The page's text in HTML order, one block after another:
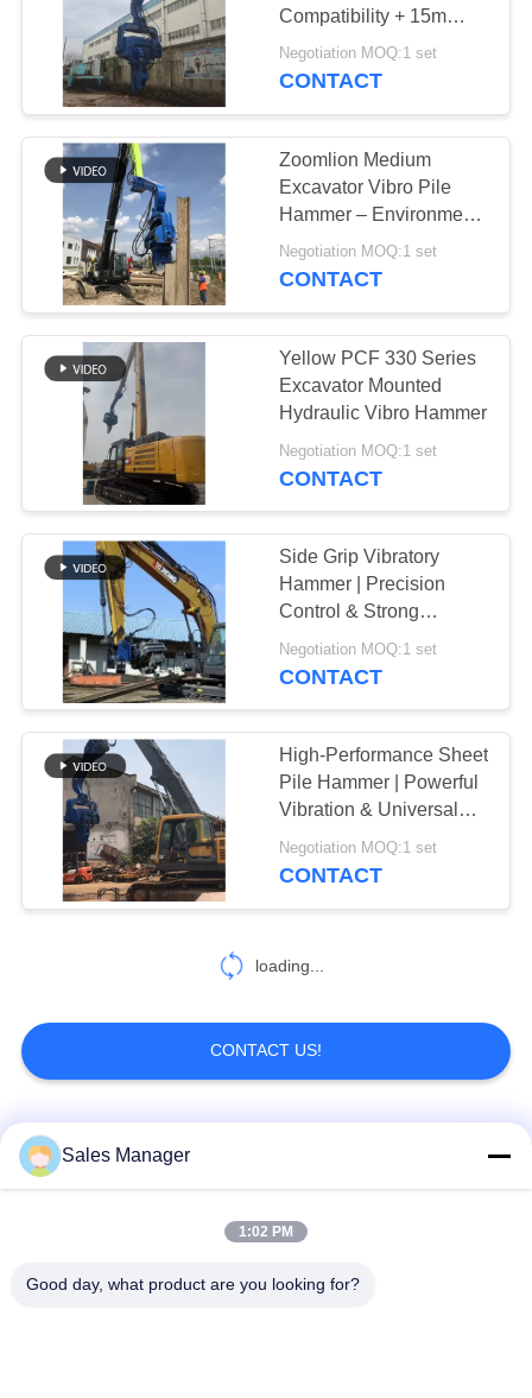
Compatibility + 15m
Sheet Piling (FV-350) &
Dual-Stage Vibration
Negotiation MOQ:1 set
CONTACT
Zoomlion Medium
Excavator Vibro Pile
Hammer – Environment
Friendly & High
Efficiency
Negotiation MOQ:1 set
CONTACT
Yellow PCF 330 Series
Excavator Mounted
Hydraulic Vibro Hammer
Negotiation MOQ:1 set
CONTACT
Side Grip Vibratory
Hammer | Precision
Control & Strong
Clamping Force
Negotiation MOQ:1 set
CONTACT
High-Performance Sheet
Pile Hammer | Powerful
Vibration & Universal
Excavator Compatibility
Negotiation MOQ:1 set
CONTACT
loading...
CONTACT US!
Popular Categories
Excavator Mounted
Sales Manager
1:02 PM
Good day, what product are you looking for?